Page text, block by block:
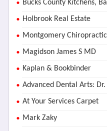
Bucks County Kitchens,
Holbrook Real Estate
Montgomery
Magidson James S MD
Kaplan & Bookbinder
Advanced Dental Arts: Dr.
At Your Services Carpet
Mark Zaky